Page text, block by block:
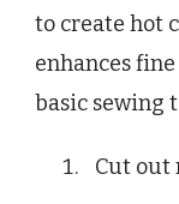
to create hot
enhances
basic sewing
Cut out